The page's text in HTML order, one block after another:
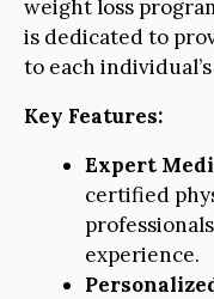
weight loss
is dedicated to
to each
Key Features:
Expert
certified
experience.